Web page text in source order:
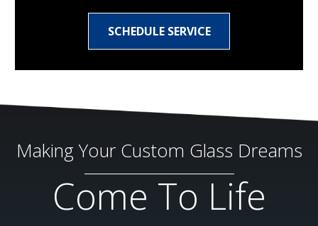
SCHEDULE SERVICE
Making Your Custom Glass Dreams
Come To Life